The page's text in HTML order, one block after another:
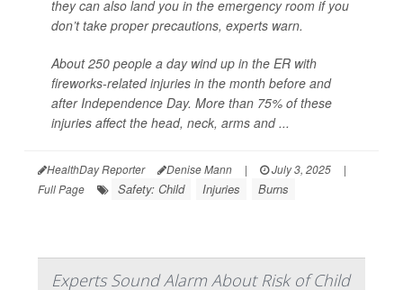
they can also land you in the emergency room if you
don’t take proper precautions, experts warn.
About 250 people a day wind up in the ER with
fireworks-related injuries in the month before and
after Independence Day. More than 75% of these
injuries affect the head, neck, arms and ...
HealthDay Reporter Denise Mann | July 3, 2025
|
Full Page
Safety: Child Injuries Burns
Experts Sound Alarm About Risk of Child